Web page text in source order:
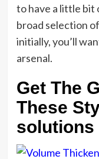
to have a little bit
broad selection
initially, you’ll
arsenal.
Get The
These
solutions